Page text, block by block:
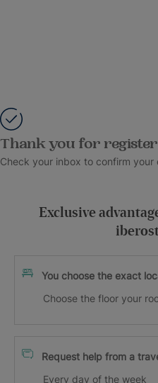
Thank you for
Check your inbox to confirm your
Exclusive
You choose the exact
Choose the floor your
Request help from a
Every day of the week